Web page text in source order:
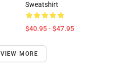
Sweatshirt
$40.95 - $47.95
VIEW MORE